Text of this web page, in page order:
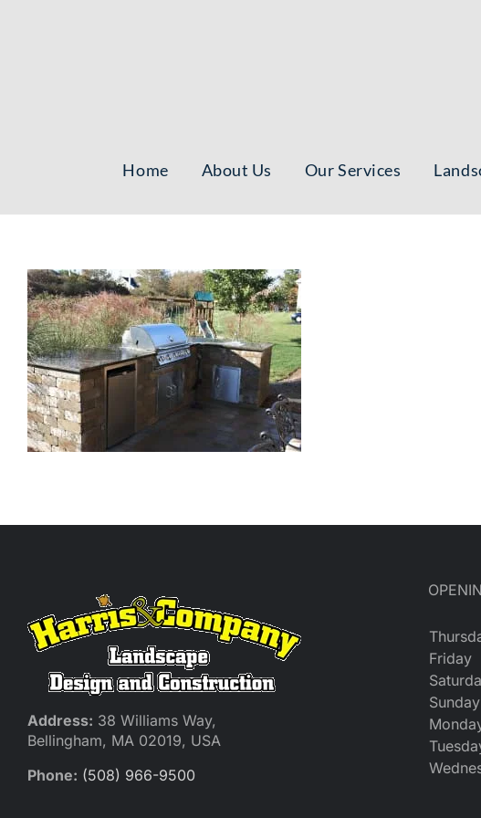
Home About Us Our Services
Address: 38 Williams Way,
Bellingham, MA 02019, USA
Phone: (508) 966-9500
Friday
Sunday